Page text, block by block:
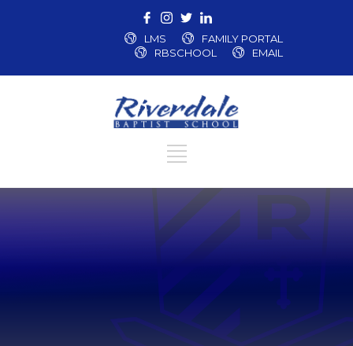
FAMILY PORTAL
LMS
EMAIL
RBSCHOOL